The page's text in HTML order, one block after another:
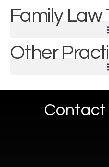
Family Law
Other
Contact